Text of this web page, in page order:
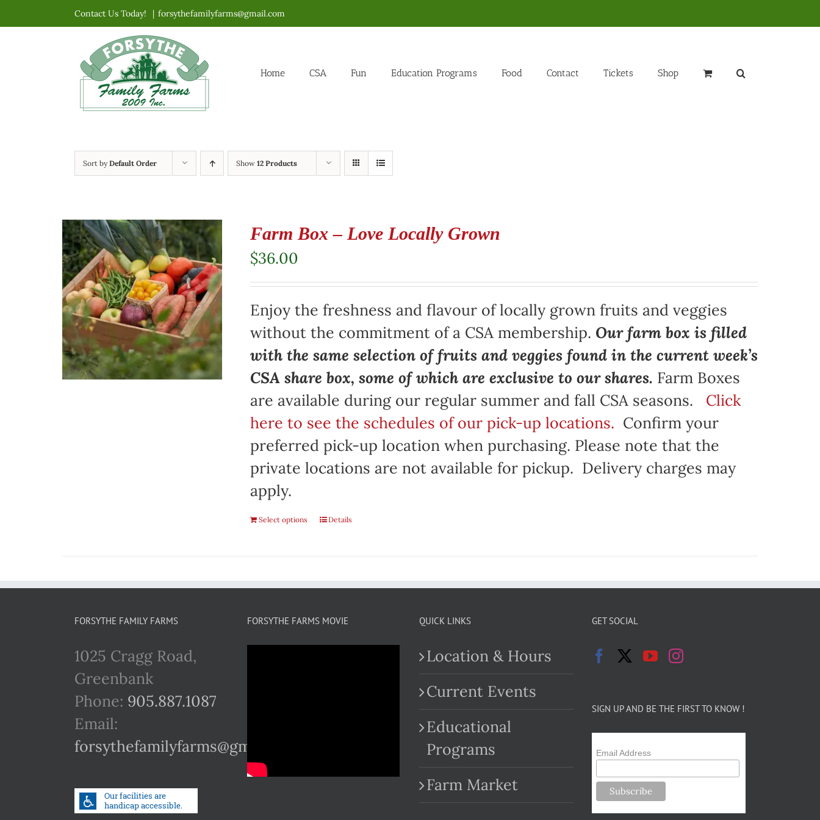
to
Contact Us Today! | forsythefamilyfarms@gmail.com
Home CSA Fun Education Programs Food Contact Tickets Shop
Sort byDefault Order Show 12 Products
Farm Box – Love Locally Grown
$36.00
Enjoy the freshness and flavour of locally grown fruits and veggies
without the commitment of a CSA membership. Our farm box is filled
with the same selection of fruits and veggies found in the current week’s
CSA share box, some of which are exclusive to our shares. Farm Boxes
are available during our regular summer and fall CSA seasons. Click
here to see the schedules of our pick-up locations. Confirm your
preferred pick-up location when purchasing. Please note that the
private locations are not available for pickup. Delivery charges may
apply.
Select options Details
FORSYTHE FAMILY FARMS
1025 Cragg Road,
Greenbank
Phone: 905.887.1087
Email:
forsythefamilyfarms@gmail.com
FORSYTHE FARMS MOVIE QUICK LINKS
Location & Hours
Current Events
Educational
Programs
Farm Market
GET SOCIAL
SIGN UP AND BE THE FIRST TO KNOW !
Email Address